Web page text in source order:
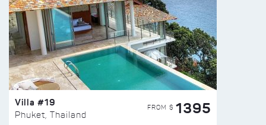
Villa #19
Phuket, Thailand
FROM $ 1395